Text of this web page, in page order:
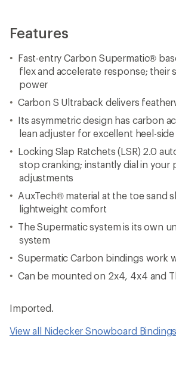
Features
Fast-entry Carbon Supermatic®
flex and accelerate response;
power
Carbon S Ultraback delivers
Its asymmetric design has carbon
lean adjuster for excellent heel-
Locking Slap Ratchets (LSR) 2.0
stop cranking; instantly dial in
adjustments
AuxTech® material at the toe sand
lightweight comfort
The Supermatic system is its own
system
Supermatic Carbon bindings work
Can be mounted on 2x4, 4x4 and
Imported.
View all Nidecker Snowboard Bindings